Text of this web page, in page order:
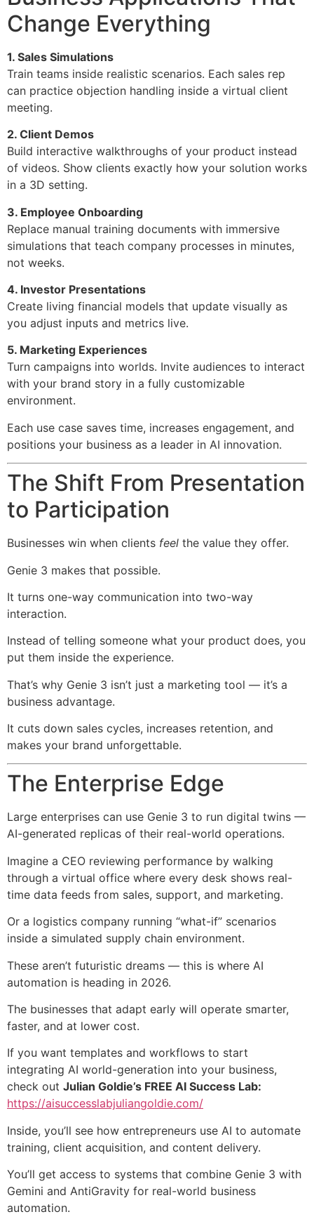
Change Everything
1. Sales Simulations
Train teams inside realistic scenarios. Each sales rep
can practice objection handling inside a virtual client
meeting.
2. Client Demos
Build interactive walkthroughs of your product instead
of videos. Show clients exactly how your solution works
in a 3D setting.
3. Employee Onboarding
Replace manual training documents with immersive
simulations that teach company processes in minutes,
not weeks.
4. Investor Presentations
Create living financial models that update visually as
you adjust inputs and metrics live.
5. Marketing Experiences
Turn campaigns into worlds. Invite audiences to interact
with your brand story in a fully customizable
environment.
Each use case saves time, increases engagement, and
positions your business as a leader in AI innovation.
The Shift From Presentation
to Participation
Businesses win when clients feel the value they offer.
Genie 3 makes that possible.
It turns one-way communication into two-way
interaction.
Instead of telling someone what your product does, you
put them inside the experience.
That’s why Genie 3 isn’t just a marketing tool — it’s a
business advantage.
It cuts down sales cycles, increases retention, and
makes your brand unforgettable.
The Enterprise Edge
Large enterprises can use Genie 3 to run digital twins —
AI-generated replicas of their real-world operations.
Imagine a CEO reviewing performance by walking
through a virtual office where every desk shows real-
time data feeds from sales, support, and marketing.
Or a logistics company running “what-if” scenarios
inside a simulated supply chain environment.
These aren’t futuristic dreams — this is where AI
automation is heading in 2026.
The businesses that adapt early will operate smarter,
faster, and at lower cost.
If you want templates and workflows to start
integrating AI world-generation into your business,
check out Julian Goldie’s FREE AI Success Lab:
https://aisuccesslabjuliangoldie.com/
Inside, you’ll see how entrepreneurs use AI to automate
training, client acquisition, and content delivery.
You’ll get access to systems that combine Genie 3 with
Gemini and AntiGravity for real-world business
automation.